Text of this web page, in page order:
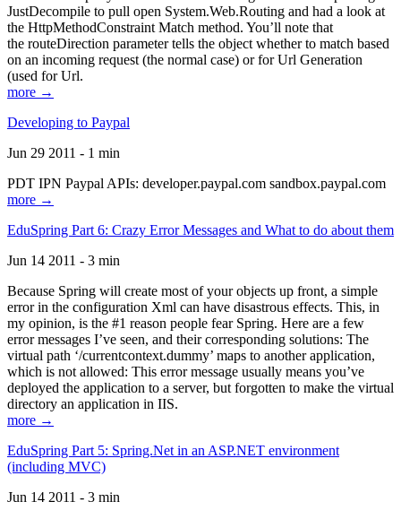
JustDecompile to pull open System.Web.Routing and had a look at
the HttpMethodConstraint Match method. You’ll note that
the routeDirection parameter tells the object whether to match based
on an incoming request (the normal case) or for Url Generation
(used for Url.
more →
Developing to Paypal
Jun 29 2011 - 1 min
PDT IPN Paypal APIs: developer.paypal.com sandbox.paypal.com
more →
EduSpring Part 6: Crazy Error Messages and What to do about them
Jun 14 2011 - 3 min
Because Spring will create most of your objects up front, a simple
error in the configuration Xml can have disastrous effects. This, in
my opinion, is the #1 reason people fear Spring. Here are a few
error messages I’ve seen, and their corresponding solutions: The
virtual path ‘/currentcontext.dummy’ maps to another application,
which is not allowed: This error message usually means you’ve
deployed the application to a server, but forgotten to make the virtual
directory an application in IIS.
more →
EduSpring Part 5: Spring.Net in an ASP.NET environment
(including MVC)
Jun 14 2011 - 3 min